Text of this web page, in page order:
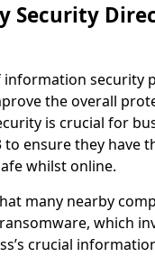
Security
information security
the overall
is crucial for
to ensure they have
whilst online.
many nearby
which
crucial